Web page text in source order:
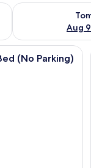
Aug 9
Aug
Check
with a bed, a small
(No Parking)